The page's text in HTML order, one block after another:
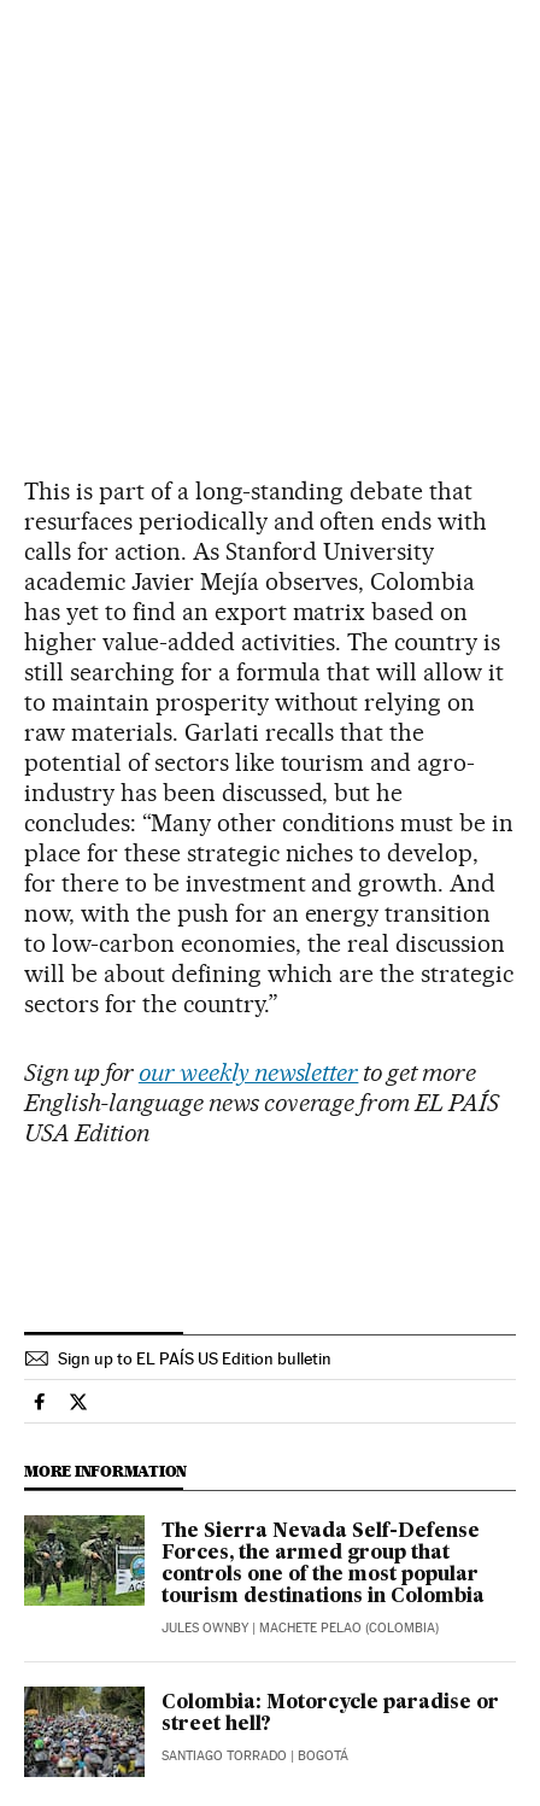
This is part of a long-standing debate that
resurfaces periodically and often ends with
calls for action. As Stanford University
academic Javier Mejía observes, Colombia
has yet to find an export matrix based on
higher value-added activities. The country is
still searching for a formula that will allow it
to maintain prosperity without relying on
raw materials. Garlati recalls that the
potential of sectors like tourism and agro-
industry has been discussed, but he
concludes: “Many other conditions must be in
place for these strategic niches to develop,
for there to be investment and growth. And
now, with the push for an energy transition
to low-carbon economies, the real discussion
will be about defining which are the strategic
sectors for the country.”
Sign up for our weekly newsletter to get more
English-language news coverage from EL PAÍS
USA Edition
Sign up to EL PAÍS US Edition bulletin
Economy And Business El País in English on Facebook
Economy And Business El País in English on Twitter
MORE INFORMATION
The Sierra Nevada Self-Defense
Forces, the armed group that
controls one of the most popular
tourism destinations in Colombia
JULES OWNBY | MACHETE PELAO (COLOMBIA)
Colombia: Motorcycle paradise or
street hell?
SANTIAGO TORRADO | BOGOTÁ